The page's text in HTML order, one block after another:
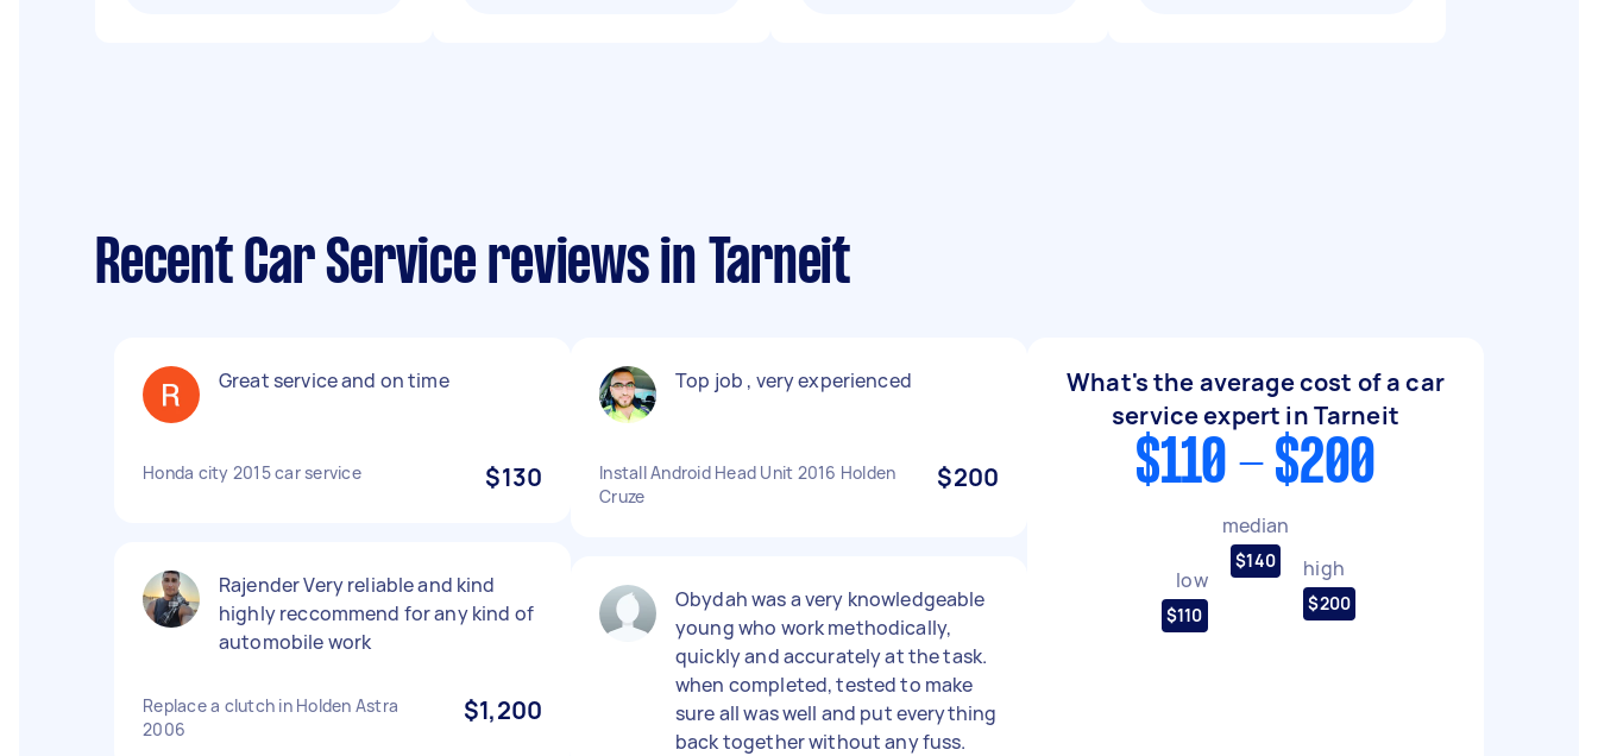
Recent Car Service reviews in Tarneit
Great service and on time
Honda city 2015 car service $130
Rajender Very reliable and kind
highly reccommend for any kind of
automobile work
Replace a clutch in Holden Astra
2006
$1,200
Top job , very experienced
Install Android Head Unit 2016 Holden
Cruze
$200
Obydah was a very knowledgeable
young who work methodically,
quickly and accurately at the task.
when completed, tested to make
sure all was well and put everything
back together without any fuss.
What's the average cost of a car
service expert in Tarneit
$110 - $200
low
$110
median
$140 high
$200